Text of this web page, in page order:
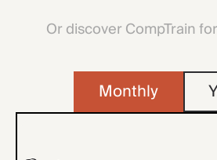
Or discover CompTrain for
Monthly